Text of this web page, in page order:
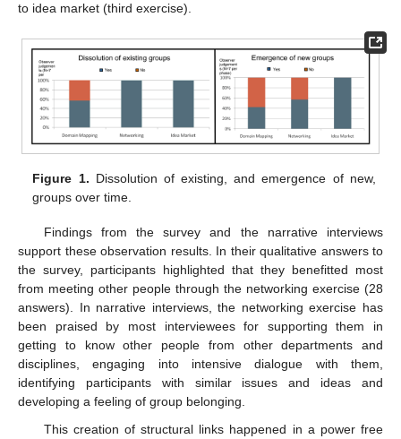
to idea market (third exercise).
Figure 1. Dissolution of existing, and emergence of new,
groups over time.
Findings from the survey and the narrative interviews
support these observation results. In their qualitative answers to
the survey, participants highlighted that they benefitted most
from meeting other people through the networking exercise (28
answers). In narrative interviews, the networking exercise has
been praised by most interviewees for supporting them in
getting to know other people from other departments and
disciplines, engaging into intensive dialogue with them,
identifying participants with similar issues and ideas and
developing a feeling of group belonging.
This creation of structural links happened in a power free